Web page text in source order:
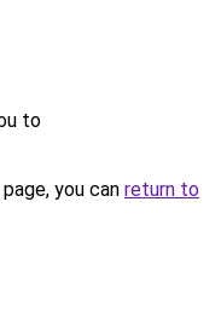
to
you can return to